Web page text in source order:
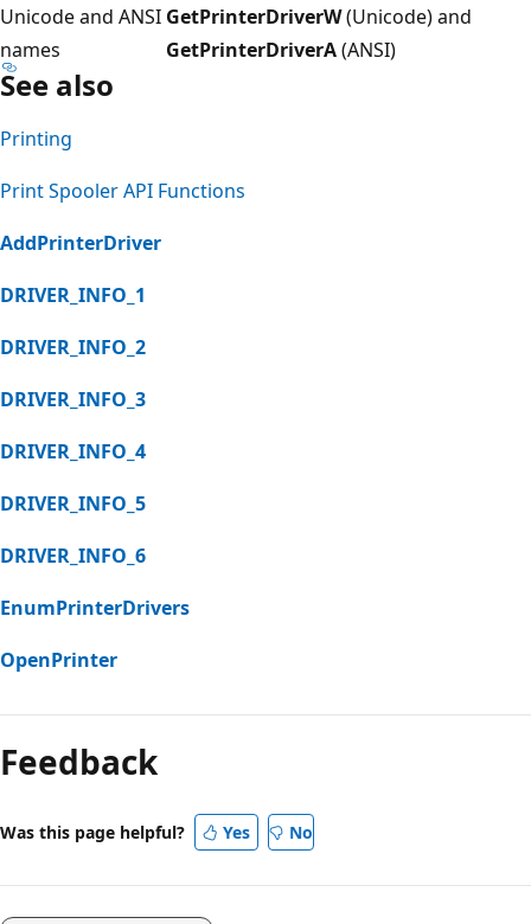
Unicode and ANSI
names
GetPrinterDriverW(Unicode) and
GetPrinterDriverA(ANSI)
See also
Printing
Print Spooler API Functions
AddPrinterDriver
DRIVER_INFO_1
DRIVER_INFO_2
DRIVER_INFO_3
DRIVER_INFO_4
DRIVER_INFO_5
DRIVER_INFO_6
EnumPrinterDrivers
OpenPrinter
mode
disabled
Feedback
Was this page helpful? Yes No